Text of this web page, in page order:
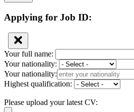
Applying for Job ID:
Your full name:
Your nationality:
Your nationality:
Highest qualification:
Please upload your latest CV: